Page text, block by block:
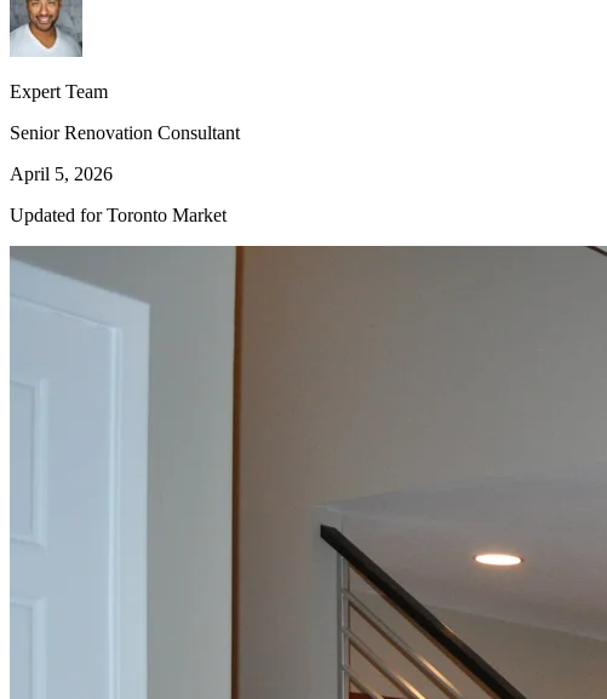
Expert Team
Senior Renovation Consultant
April 5, 2026
Updated for Toronto Market